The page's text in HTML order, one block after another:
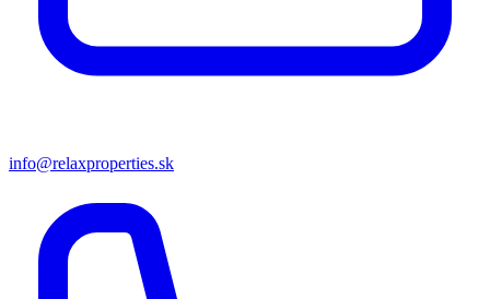
info@relaxproperties.sk